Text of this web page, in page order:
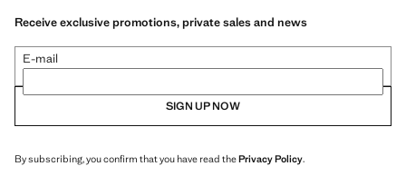
Receive exclusive promotions, private sales and news
E-mail
SIGN UP NOW
By subscribing, you confirm that you have read thePrivacy Policy.